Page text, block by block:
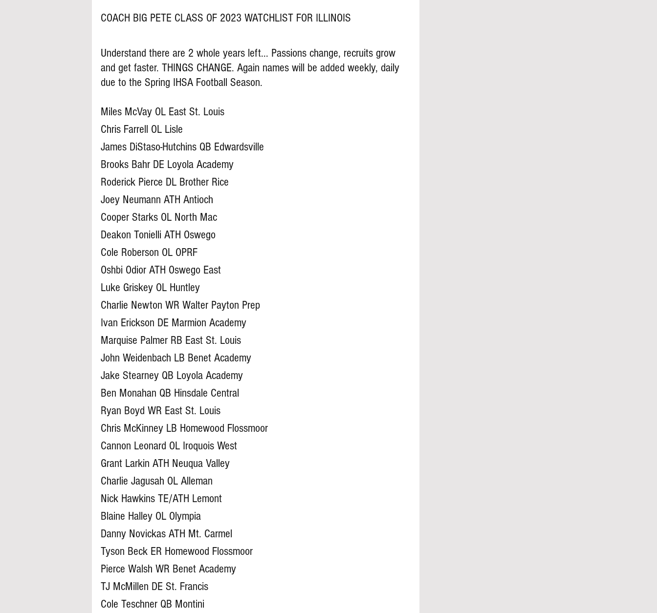
COACH BIG PETE CLASS OF 2023 WATCHLIST FOR ILLINOIS
Understand there are 2 whole years left... Passions change, recruits grow
and get faster. THINGS CHANGE. Again names will be added weekly, daily
due to the Spring IHSA Football Season.
Miles McVay OL East St. Louis
Chris Farrell OL Lisle
James DiStaso-Hutchins QB Edwardsville
Brooks Bahr DE Loyola Academy
Roderick Pierce DL Brother Rice
Joey Neumann ATH Antioch
Cooper Starks OL North Mac
Deakon Tonielli ATH Oswego
Cole Roberson OL OPRF
Oshbi Odior ATH Oswego East
Luke Griskey OL Huntley
Charlie Newton WR Walter Payton Prep
Ivan Erickson DE Marmion Academy
Marquise Palmer RB East St. Louis
John Weidenbach LB Benet Academy
Jake Stearney QB Loyola Academy
Ben Monahan QB Hinsdale Central
Ryan Boyd WR East St. Louis
Chris McKinney LB Homewood Flossmoor
Cannon Leonard OL Iroquois West
Grant Larkin ATH Neuqua Valley
Charlie Jagusah OL Alleman
Nick Hawkins TE/ATH Lemont
Blaine Halley OL Olympia
Danny Novickas ATH Mt. Carmel
Tyson Beck ER Homewood Flossmoor
Pierce Walsh WR Benet Academy
TJ McMillen DE St. Francis
Cole Teschner QB Montini